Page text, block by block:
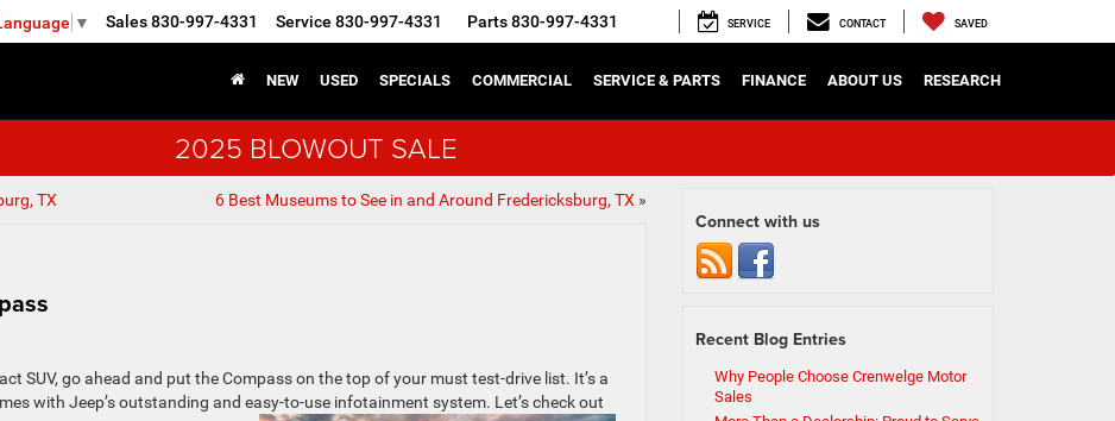
▼ Sales830-997-4331 Service 830-997-4331 Parts830-997-4331 SERVICE CONTACT SAVED
NEW USED SPECIALS COMMERCIAL SERVICE & PARTS FINANCE ABOUT US RESEARCH
2025 BLOWOUT SALE
TX 6 Best Museums to See in and Around Fredericksburg, TX »
SUV, go ahead and put the Compass on the top of your must test-drive list. It’s a
with Jeep’s outstanding and easy-to-use infotainment system. Let’s check out
Connect with us
Recent Blog Entries
Why People Choose Crenwelge Motor
Sales